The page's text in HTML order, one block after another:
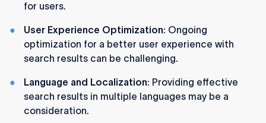
for users.
User Experience Optimization: Ongoing
optimization for a better user experience with
search results can be challenging.
Language and Localization: Providing effective
search results in multiple languages may be a
consideration.